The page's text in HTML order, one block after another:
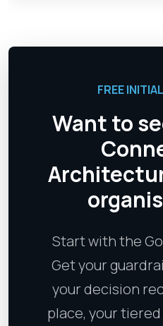
FREE
Want to
Start with the
Get your
your decision
place, your